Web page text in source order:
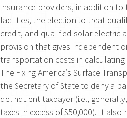
insurance providers, in addition
facilities, the election to treat
credit, and qualified solar electric
provision that gives independent
transportation costs in
The Fixing America’s Surface
the Secretary of State to deny a
delinquent taxpayer (i.e.,
taxes in excess of $50,000). It